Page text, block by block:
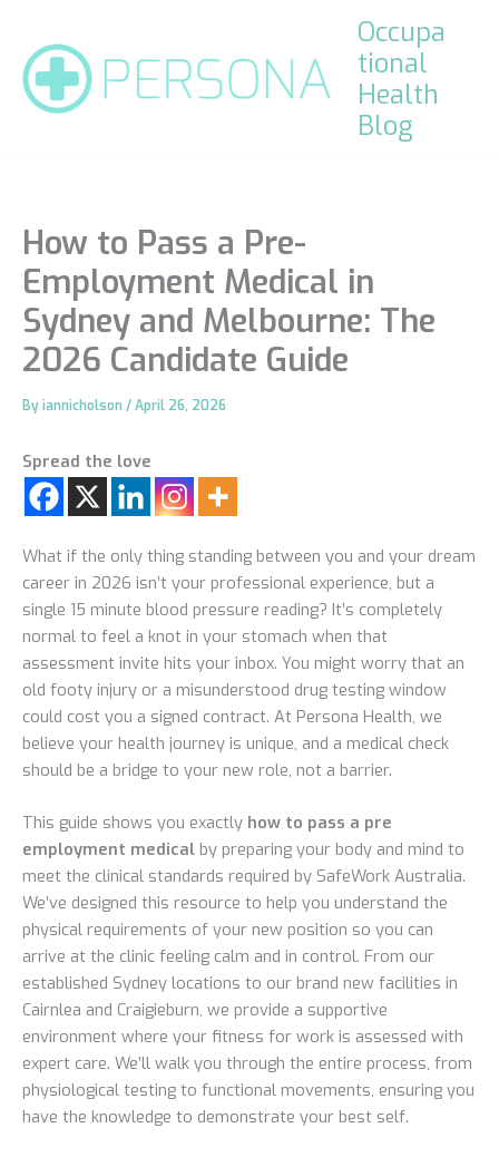
content
Occupa
tional
Health
Blog
How to Pass a Pre-
Employment Medical in
Sydney and Melbourne: The
2026 Candidate Guide
Byiannicholson /April 26, 2026
Spread the love
What if the only thing standing between you and your dream
career in 2026 isn’t your professional experience, but a
single 15 minute blood pressure reading? It’s completely
normal to feel a knot in your stomach when that
assessment invite hits your inbox. You might worry that an
old footy injury or a misunderstood drug testing window
could cost you a signed contract. At Persona Health, we
believe your health journey is unique, and a medical check
should be a bridge to your new role, not a barrier.
This guide shows you exactly how to pass a pre
employment medical by preparing your body and mind to
meet the clinical standards required by SafeWork Australia.
We’ve designed this resource to help you understand the
physical requirements of your new position so you can
arrive at the clinic feeling calm and in control. From our
established Sydney locations to our brand new facilities in
Cairnlea and Craigieburn, we provide a supportive
environment where your fitness for work is assessed with
expert care. We’ll walk you through the entire process, from
physiological testing to functional movements, ensuring you
have the knowledge to demonstrate your best self.